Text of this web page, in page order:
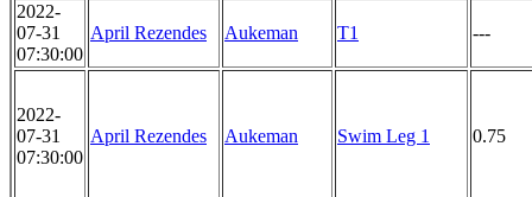
2022-
07-31
07:30:00
April Rezendes Aukeman T1 ---
2022-
07-31
07:30:00
April Rezendes Aukeman Swim Leg 1 0.75